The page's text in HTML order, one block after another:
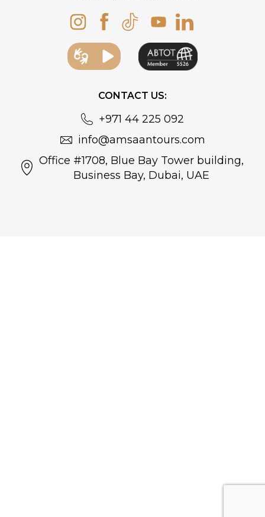
CONTACT US:
+971 44 225 092
info@amsaantours.com
Office #1708, Blue Bay Tower building,
Business Bay, Dubai, UAE